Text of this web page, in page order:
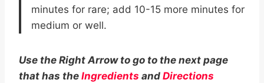
minutes for rare; add 10-15 more minutes for
medium or well.
Use the Right Arrow to go to the next page
that has the Ingredients and Directions